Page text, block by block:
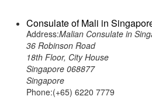
Consulate of Mali in
Address:Malian Consulate in
36 Robinson Road
18th Floor, City House
Singapore 068877
Singapore
Phone:(+65) 6220 7779